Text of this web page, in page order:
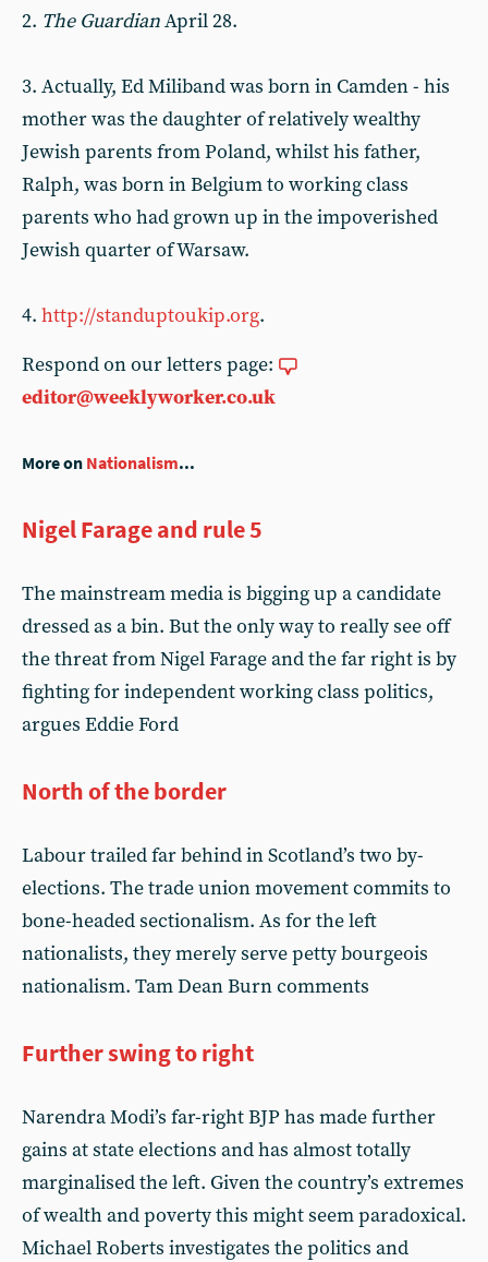
2. The GuardianApril 28.
3. Actually, Ed Miliband was born in Camden - his
mother was the daughter of relatively wealthy
Jewish parents from Poland, whilst his father,
Ralph, was born in Belgium to working class
parents who had grown up in the impoverished
Jewish quarter of Warsaw.
4. http://standuptoukip.org.
Respond on our letters page:
editor@weeklyworker.co.uk
More on Nationalism...
Nigel Farage and rule 5
The mainstream media is bigging up a candidate
dressed as a bin. But the only way to really see off
the threat from Nigel Farage and the far right is by
fighting for independent working class politics,
argues Eddie Ford
North of the border
Labour trailed far behind in Scotland’s two by-
elections. The trade union movement commits to
bone-headed sectionalism. As for the left
nationalists, they merely serve petty bourgeois
nationalism. Tam Dean Burn comments
Further swing to right
Narendra Modi’s far-right BJP has made further
gains at state elections and has almost totally
marginalised the left. Given the country’s extremes
of wealth and poverty this might seem paradoxical.
Michael Roberts investigates the politics and